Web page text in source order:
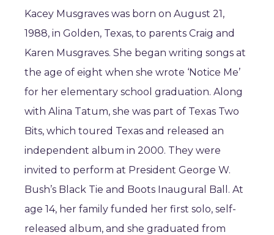
Kacey Musgraves was born on August 21,
1988, in Golden, Texas, to parents Craig and
Karen Musgraves. She began writing songs at
the age of eight when she wrote ‘Notice Me’
for her elementary school graduation. Along
with Alina Tatum, she was part of Texas Two
Bits, which toured Texas and released an
independent album in 2000. They were
invited to perform at President George W.
Bush’s Black Tie and Boots Inaugural Ball. At
age 14, her family funded her first solo, self-
released album, and she graduated from